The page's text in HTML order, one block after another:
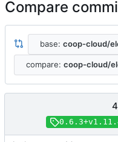
Compare
base: coop-cloud/
compare: coop-cloud/